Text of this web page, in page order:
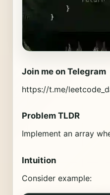
Join me on Telegram
https://t.me/
Problem TLDR
Implement an array
Intuition
Consider example: